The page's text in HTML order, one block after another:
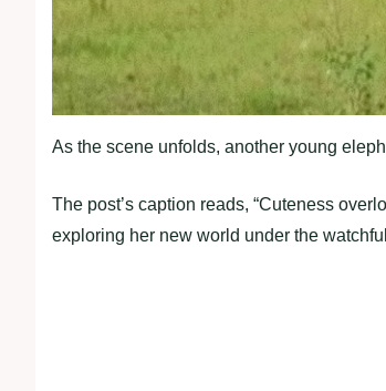
As the scene unfolds, another young
The post’s caption reads, “Cuteness
exploring her new world under the